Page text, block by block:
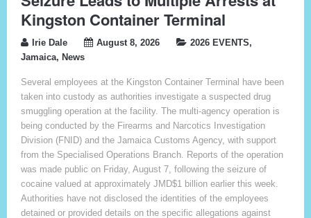
Kingston Container Terminal
Irie Dale August 8, 2026 2026 EVENTS,
Jamaica, News
Several employees at the Kingston Container Terminal have been
taken into custody as authorities investigate a suspected drug
smuggling operation at the facility. The multi-agency operation is
being conducted by the Firearms and Narcotics Investigation
Division (FNID) and the Jamaica Customs Agency, with support
from the Specialised Operations Branch. Reports of the operation
was made public on Friday, August 7, following the seizure of
cocaine valued at approximately JMD$1 billion earlier this week.
Authorities have not disclosed the identities of the employees
detained or provided details on the specific allegations against